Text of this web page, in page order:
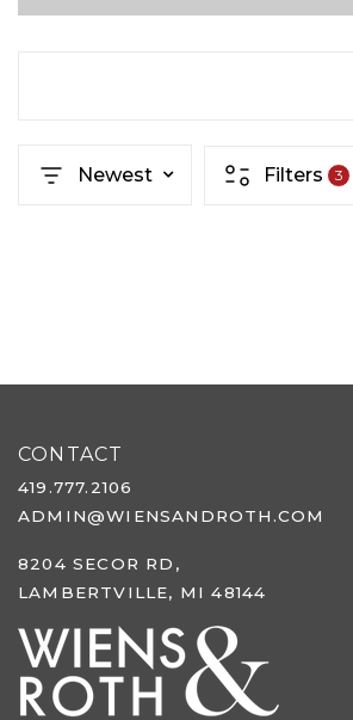
Newest Filters 3
CONTACT
419.777.2106
ADMIN@WIENSANDROTH.COM
8204 SECOR RD,
LAMBERTVILLE, MI 48144